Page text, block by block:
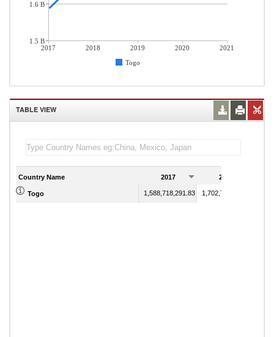
2017 2018 2019 2020
2021
Togo
1.6 B
1.5 B
TABLE VIEW
Country Name 2017 2018
Togo 1,588,718,291.83 1,702,774,383.34